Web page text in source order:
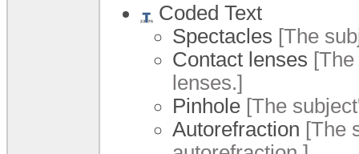
Coded Text
Spectacles [The
Contact lenses
lenses.]
Pinhole [The
Autorefraction [The